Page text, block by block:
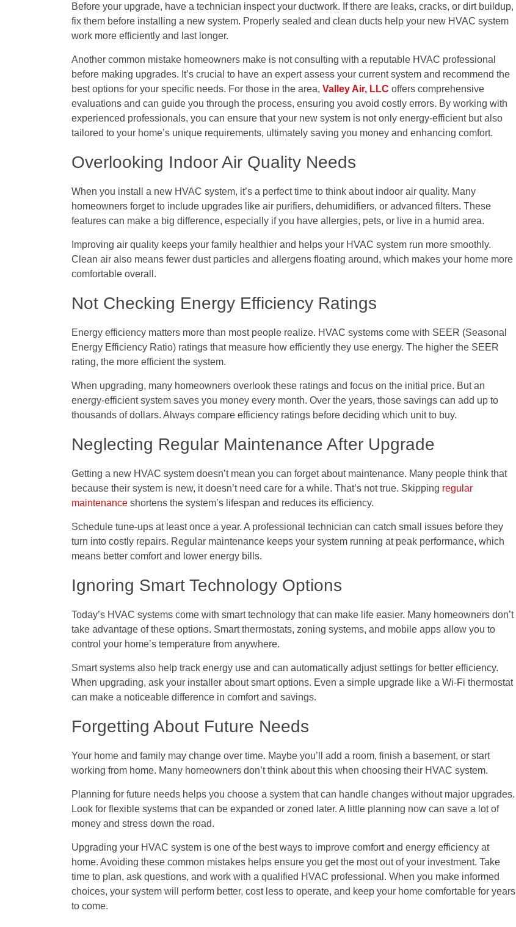
Before your upgrade, have a technician inspect your ductwork. If there are leaks, cracks, or dirt buildup,
fix them before installing a new system. Properly sealed and clean ducts help your new HVAC system
work more efficiently and last longer.
Another common mistake homeowners make is not consulting with a reputable HVAC professional
before making upgrades. It’s crucial to have an expert assess your current system and recommend the
best options for your specific needs. For those in the area, Valley Air, LLC offers comprehensive
evaluations and can guide you through the process, ensuring you avoid costly errors. By working with
experienced professionals, you can ensure that your new system is not only energy-efficient but also
tailored to your home’s unique requirements, ultimately saving you money and enhancing comfort.
Overlooking Indoor Air Quality Needs
When you install a new HVAC system, it’s a perfect time to think about indoor air quality. Many
homeowners forget to include upgrades like air purifiers, dehumidifiers, or advanced filters. These
features can make a big difference, especially if you have allergies, pets, or live in a humid area.
Improving air quality keeps your family healthier and helps your HVAC system run more smoothly.
Clean air also means fewer dust particles and allergens floating around, which makes your home more
comfortable overall.
Not Checking Energy Efficiency Ratings
Energy efficiency matters more than most people realize. HVAC systems come with SEER (Seasonal
Energy Efficiency Ratio) ratings that measure how efficiently they use energy. The higher the SEER
rating, the more efficient the system.
When upgrading, many homeowners overlook these ratings and focus on the initial price. But an
energy-efficient system saves you money every month. Over the years, those savings can add up to
thousands of dollars. Always compare efficiency ratings before deciding which unit to buy.
Neglecting Regular Maintenance After Upgrade
Getting a new HVAC system doesn’t mean you can forget about maintenance. Many people think that
because their system is new, it doesn’t need care for a while. That’s not true. Skipping regular
maintenance shortens the system’s lifespan and reduces its efficiency.
Schedule tune-ups at least once a year. A professional technician can catch small issues before they
turn into costly repairs. Regular maintenance keeps your system running at peak performance, which
means better comfort and lower energy bills.
Ignoring Smart Technology Options
Today’s HVAC systems come with smart technology that can make life easier. Many homeowners don’t
take advantage of these options. Smart thermostats, zoning systems, and mobile apps allow you to
control your home’s temperature from anywhere.
Smart systems also help track energy use and can automatically adjust settings for better efficiency.
When upgrading, ask your installer about smart options. Even a simple upgrade like a Wi-Fi thermostat
can make a noticeable difference in comfort and savings.
Forgetting About Future Needs
Your home and family may change over time. Maybe you’ll add a room, finish a basement, or start
working from home. Many homeowners don’t think about this when choosing their HVAC system.
Planning for future needs helps you choose a system that can handle changes without major upgrades.
Look for flexible systems that can be expanded or zoned later. A little planning now can save a lot of
money and stress down the road.
Upgrading your HVAC system is one of the best ways to improve comfort and energy efficiency at
home. Avoiding these common mistakes helps ensure you get the most out of your investment. Take
time to plan, ask questions, and work with a qualified HVAC professional. When you make informed
choices, your system will perform better, cost less to operate, and keep your home comfortable for years
to come.